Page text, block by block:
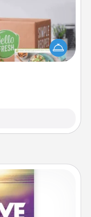
gift a month or two
HelloFresh. If you
to assemble and